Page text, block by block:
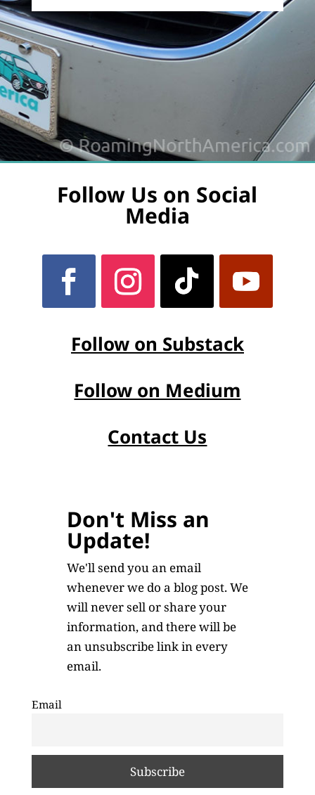
Follow Us on Social
Media
Follow on Substack
Follow on Medium
Contact Us
Don't Miss an
Update!
We'll send you an email
whenever we do a blog post. We
will never sell or share your
information, and there will be
an unsubscribe link in every
email.
Email